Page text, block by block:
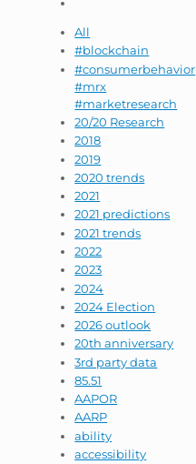
All
#blockchain
#consumerbehavior
#mrx
#marketresearch
20/20 Research
2018
2019
2020 trends
2021
2021 predictions
2021 trends
2022
2023
2024
2024 Election
2026 outlook
20th anniversary
3rd party data
85.51
AAPOR
AARP
ability
accessibility